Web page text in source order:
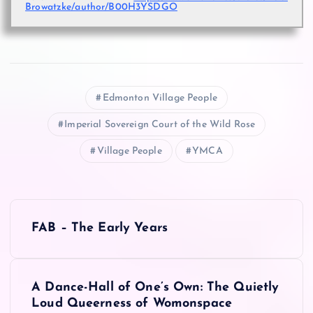
Browatzke/author/B00H3YSDGO
Edmonton Village People
Imperial Sovereign Court of the Wild Rose
Village People YMCA
FAB – The Early Years
A Dance-Hall of One’s Own: The Quietly
Loud Queerness of Womonspace